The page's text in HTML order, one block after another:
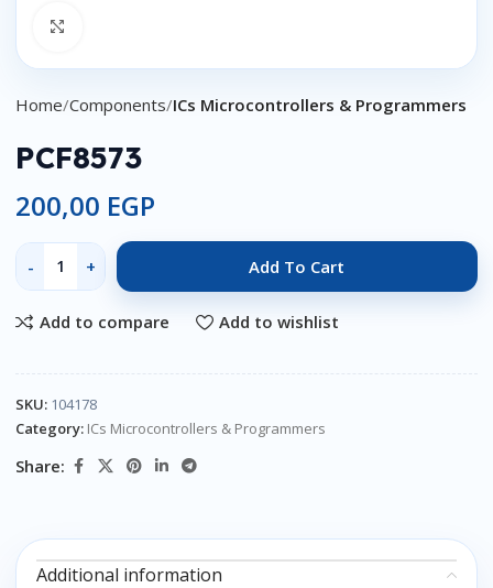
Home Components ICs Microcontrollers & Programmers
PCF8573
200,00 EGP
Add To Cart
Add to compare Add to wishlist
SKU: 104178
Category: ICs Microcontrollers & Programmers
Share:
Additional information